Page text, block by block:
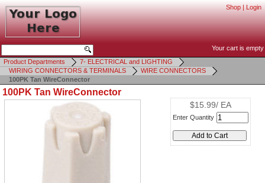
Shop | Login
Your cart is empty
Product Departments
7- ELECTRICAL and LIGHTING
WIRING CONNECTORS & TERMINALS
WIRE CONNECTORS
100PK Tan WireConnector
100PK Tan WireConnector
$15.99/ EA
Enter Quantity